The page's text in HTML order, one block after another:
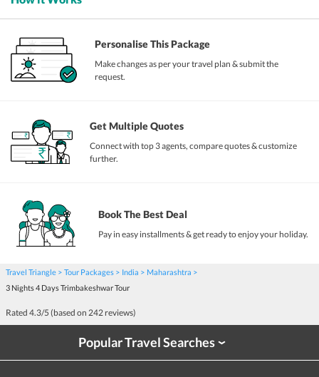
Personalise This Package
Make changes as per your travel plan & submit the
request.
Get Multiple Quotes
Connect with top 3 agents, compare quotes & customize
further.
Book The Best Deal
Pay in easy installments & get ready to enjoy your holiday.
Travel Triangle Tour Packages India
Maharashtra
3 Nights 4 Days Trimbakeshwar Tour
Rated 4.3/5 (based on 242 reviews)
Popular Travel Searches›